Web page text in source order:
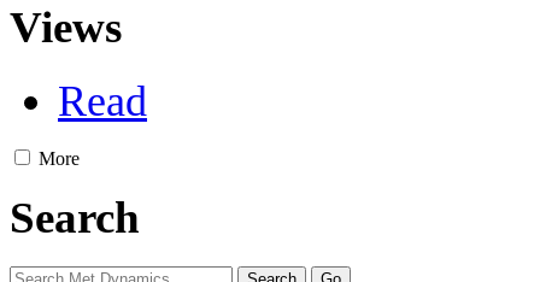
Views
Read
More
Search